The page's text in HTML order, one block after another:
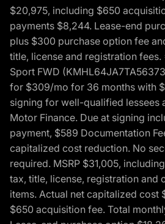
$20,975, including $650
payments $8,244. Lease-end
plus $300 purchase option fee
title, license and registration
Sport FWD
for $309/mo for 36 months with
signing for well-qualified lessees
Motor Finance. Due at signing
payment, $589 Documentation
capitalized cost reduction. No
required. MSRP $31,005,
tax, title, license, registration and
items. Actual net capitalized cost
$650 acquisition fee. Total